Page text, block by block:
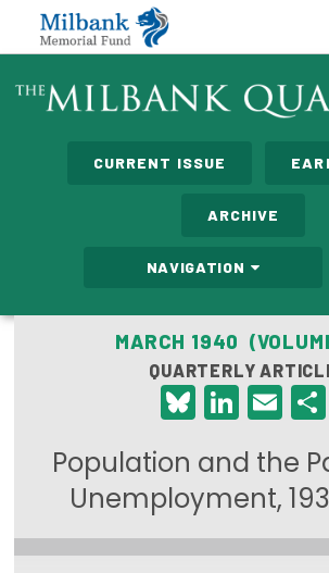
State Networks
Care Costs
Leadership Programs
Emerging Leaders Program
Milbank Fellows Program
State Health Policy Leadership
CURRENT ISSUE
ARCHIVE
NAVIGATION
MARCH 1940
QUARTERLY
Bluesky
Population and the
Unemployment,